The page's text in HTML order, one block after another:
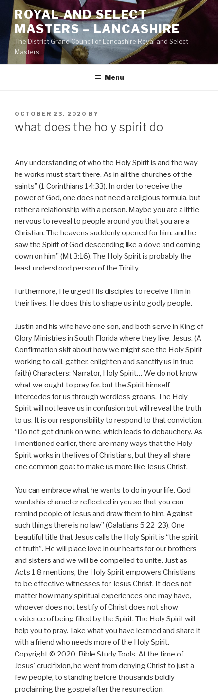
Skip
content
ROYAL AND SELECT
MASTERS – LANCASHIRE
The District Grand Council of Lancashire Royal and Select
Masters
Menu
POSTED
ON
OCTOBER 23, 2020 BY
what does the holy spirit do
Any understanding of who the Holy Spirit is and the way
he works must start there. As in all the churches of the
saints” (1 Corinthians 14:33). In order to receive the
power of God, one does not need a religious formula, but
rather a relationship with a person. Maybe you are a little
nervous to reveal to people around you that you are a
Christian. The heavens suddenly opened for him, and he
saw the Spirit of God descending like a dove and coming
down on him” (Mt 3:16). The Holy Spirit is probably the
least understood person of the Trinity.
Furthermore, He urged His disciples to receive Him in
their lives. He does this to shape us into godly people.
Justin and his wife have one son, and both serve in King of
Glory Ministries in South Florida where they live. Jesus. (A
Confirmation skit about how we might see the Holy Spirit
working to call, gather, enlighten and sanctify us in true
faith) Characters: Narrator, Holy Spirit… We do not know
what we ought to pray for, but the Spirit himself
intercedes for us through wordless groans. The Holy
Spirit will not leave us in confusion but will reveal the truth
to us. It is our responsibility to respond to that conviction.
“Do not get drunk on wine, which leads to debauchery. As
I mentioned earlier, there are many ways that the Holy
Spirit works in the lives of Christians, but they all share
one common goal: to make us more like Jesus Christ.
You can embrace what he wants to do in your life. God
wants his character reflected in you so that you can
remind people of Jesus and draw them to him. Against
such things there is no law” (Galatians 5:22-23). One
beautiful title that Jesus calls the Holy Spirit is “the spirit
of truth”. He will place love in our hearts for our brothers
and sisters and we will be compelled to unite. Just as
Acts 1:8 mentions, the Holy Spirit empowers Christians
to be effective witnesses for Jesus Christ. It does not
matter how many spiritual experiences one may have,
whoever does not testify of Christ does not show
evidence of being filled by the Spirit. The Holy Spirit will
help you to pray. Take what you have learned and share it
with a friend who needs more of the Holy Spirit.
Copyright © 2020, Bible Study Tools. At the time of
Jesus' crucifixion, he went from denying Christ to just a
few people, to standing before thousands boldly
proclaiming the gospel after the resurrection.